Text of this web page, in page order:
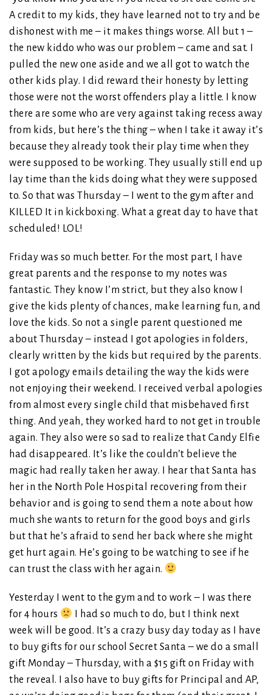
A credit to my kids, they have learned not to try and be
dishonest with me – it makes things worse. All but 1 –
the new kiddo who was our problem – came and sat. I
pulled the new one aside and we all got to watch the
other kids play. I did reward their honesty by letting
those were not the worst offenders play a little. I know
there are some who are very against taking recess away
from kids, but here’s the thing – when I take it away it’s
because they already took their play time when they
were supposed to be working. They usually still end up
lay time than the kids doing what they were supposed
to. So that was Thursday – I went to the gym after and
KILLED It in kickboxing. What a great day to have that
scheduled! LOL!
Friday was so much better. For the most part, I have
great parents and the response to my notes was
fantastic. They know I’m strict, but they also know I
give the kids plenty of chances, make learning fun, and
love the kids. So not a single parent questioned me
about Thursday – instead I got apologies in folders,
clearly written by the kids but required by the parents.
I got apology emails detailing the way the kids were
not enjoying their weekend. I received verbal apologies
from almost every single child that misbehaved first
thing. And yeah, they worked hard to not get in trouble
again. They also were so sad to realize that Candy Elfie
had disappeared. It’s like the couldn’t believe the
magic had really taken her away. I hear that Santa has
her in the North Pole Hospital recovering from their
behavior and is going to send them a note about how
much she wants to return for the good boys and girls
but that he’s afraid to send her back where she might
get hurt again. He’s going to be watching to see if he
can trust the class with her again.
Yesterday I went to the gym and to work – I was there
for 4 hours
I had so much to do, but I think next
week will be good. It’s a crazy busy day today as I have
to buy gifts for our school Secret Santa – we do a small
gift Monday – Thursday, with a $15 gift on Friday with
the reveal. I also have to buy gifts for Principal and AP,